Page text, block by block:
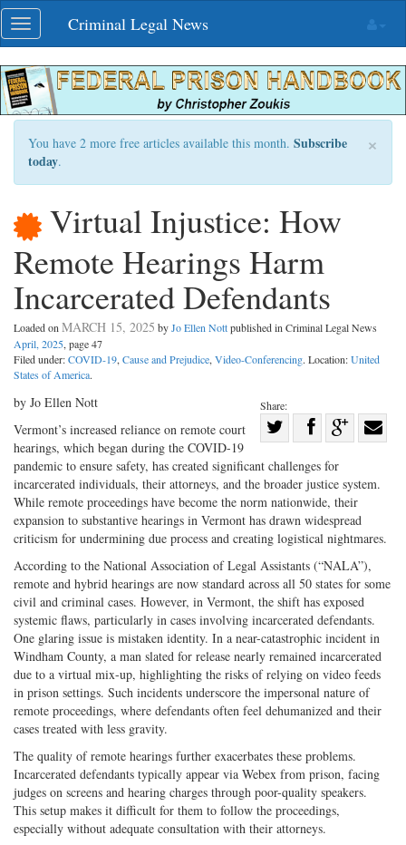
Skip
navigation
Toggle
navigation
Criminal Legal News
×
You have 2 more free articles available this month. Subscribe
today.
Virtual Injustice: How
Remote Hearings Harm
Incarcerated Defendants
Loaded on MARCH 15, 2025 byJo Ellen Nottpublished in Criminal Legal News
April, 2025, page 47
Filed under:COVID-19, Cause and Prejudice, Video-Conferencing. Location:United
States of America.
Share:
on
Twitter
Share
Facebook
on
G+
with
by Jo Ellen Nott
Vermont’s increased reliance on remote court
hearings, which began during the COVID-19
pandemic to ensure safety, has created significant challenges for
incarcerated individuals, their attorneys, and the broader justice system.
While remote proceedings have become the norm nationwide, their
expansion to substantive hearings in Vermont has drawn widespread
criticism for undermining due process and creating logistical nightmares.
According to the National Association of Legal Assistants (“NALA”),
remote and hybrid hearings are now standard across all 50 states for some
civil and criminal cases. However, in Vermont, the shift has exposed
systemic flaws, particularly in cases involving incarcerated defendants.
One glaring issue is mistaken identity. In a near-catastrophic incident in
Windham County, a man slated for release nearly remained incarcerated
due to a virtual mix-up, highlighting the risks of relying on video feeds
in prison settings. Such incidents underscore the impersonal nature of
remote proceedings, where defendants often feel dehumanized and their
cases treated with less gravity.
The quality of remote hearings further exacerbates these problems.
Incarcerated defendants typically appear via Webex from prison, facing
judges on screens and hearing charges through poor-quality speakers.
This setup makes it difficult for them to follow the proceedings,
especially without adequate consultation with their attorneys.